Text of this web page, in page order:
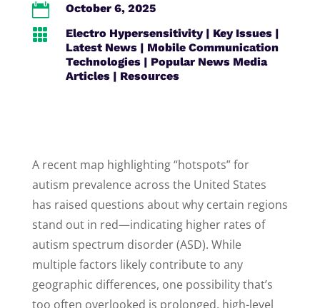
 October 6, 2025
 Electro Hypersensitivity| Key Issues|
Latest News| Mobile Communication
Technologies| Popular News Media
Articles| Resources
A recent map highlighting “hotspots” for
autism prevalence across the United States
has raised questions about why certain regions
stand out in red—indicating higher rates of
autism spectrum disorder (ASD). While
multiple factors likely contribute to any
geographic differences, one possibility that’s
too often overlooked is prolonged, high-level